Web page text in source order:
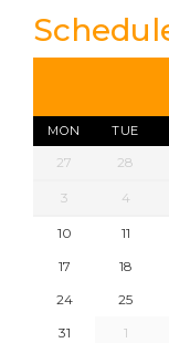
MON TUE
27 28
3 4
10 11
17
18
24
25
31
1